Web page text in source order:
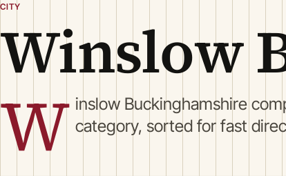
CITY
Winslow
W inslow Buckinghamshire
category, sorted for fast